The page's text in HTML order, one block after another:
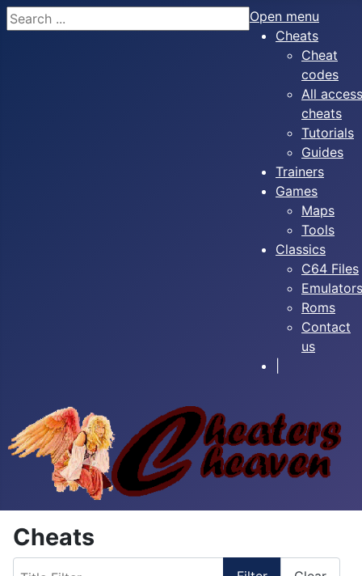
Search
Open menu
Cheats
Cheat
codes
All access
cheats
Tutorials
Guides
Trainers
Games
Maps
Tools
Classics
C64 Files
Emulators
Roms
Contact
us
Cheats